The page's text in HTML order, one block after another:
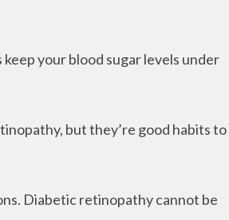
your blood sugar levels under
but they’re good habits to
Diabetic retinopathy cannot be